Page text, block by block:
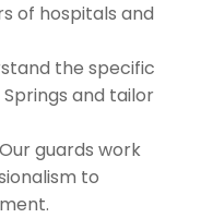
of hospitals and
the specific
and tailor
Our guards work
to